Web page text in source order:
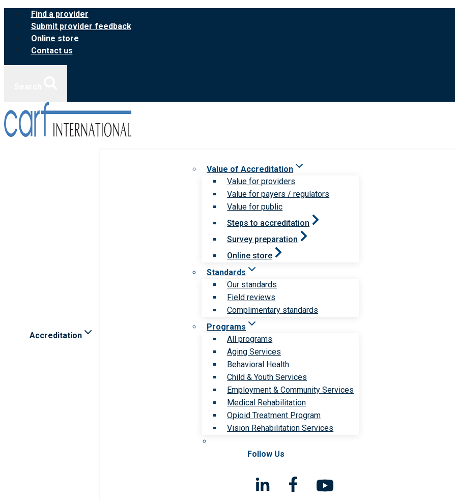
Skip
content
Find a provider
Submit provider feedback
Online store
Contact us
Accreditation
Value of Accreditation
Value for providers
Value for payers / regulators
Value for public
Steps to accreditation
Survey preparation
Online store
Standards
Our standards
Field reviews
Complimentary standards
Programs
All programs
Aging Services
Behavioral Health
Child & Youth Services
Employment & Community Services
Medical Rehabilitation
Opioid Treatment Program
Vision Rehabilitation Services
Follow Us